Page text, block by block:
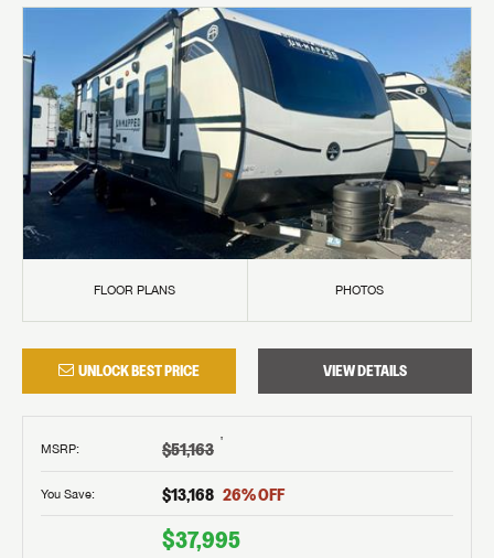
FLOOR PLANS PHOTOS
UNLOCK BEST PRICE VIEW DETAILS
MSRP: $51,163 †
You Save: $13,168 26% OFF
$37,995